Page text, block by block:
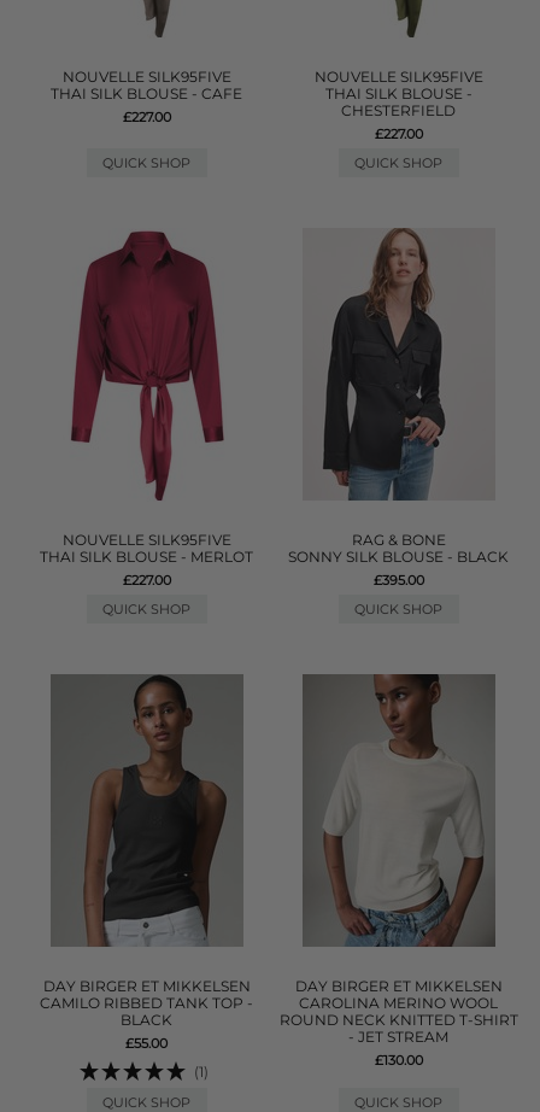
NOUVELLE SILK95FIVE
THAI SILK BLOUSE - CAFE
£227.00
QUICK SHOP
NOUVELLE SILK95FIVE
THAI SILK BLOUSE -
CHESTERFIELD
£227.00
QUICK SHOP
NOUVELLE SILK95FIVE
THAI SILK BLOUSE - MERLOT
£227.00
QUICK SHOP
RAG & BONE
SONNY SILK BLOUSE - BLACK
£395.00
QUICK SHOP
DAY BIRGER ET MIKKELSEN
CAMILO RIBBED TANK TOP -
BLACK
£55.00
(1)
QUICK SHOP
DAY BIRGER ET MIKKELSEN
CAROLINA MERINO WOOL
ROUND NECK KNITTED T-SHIRT
- JET STREAM
£130.00
QUICK SHOP